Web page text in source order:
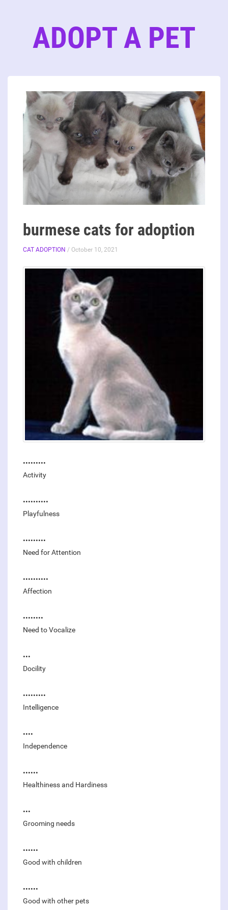
ADOPT A PET
burmese cats for adoption
CAT ADOPTION / October 10, 2021
•••••••••
Activity
••••••••••
Playfulness
•••••••••
Need for Attention
••••••••••
Affection
••••••••
Need to Vocalize
•••
Docility
•••••••••
Intelligence
••••
Independence
••••••
Healthiness and Hardiness
•••
Grooming needs
••••••
Good with children
••••••
Good with other pets